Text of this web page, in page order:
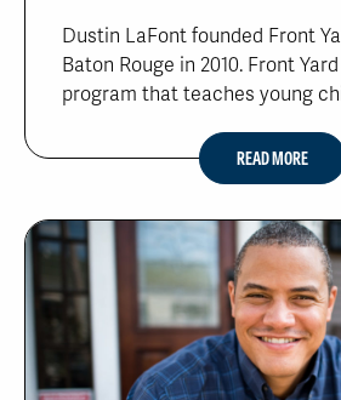
Dustin LaFont founded Front
Baton Rouge in 2010. Front
program that teaches young
READ MORE